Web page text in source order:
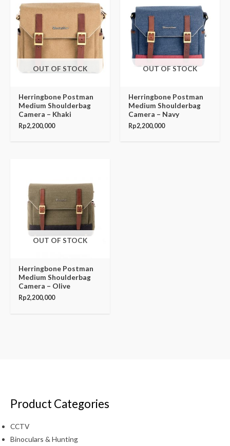
OUT OF STOCK
Herringbone Postman
Medium Shoulderbag
Camera – Khaki
Rp2,200,000
OUT OF STOCK
Herringbone Postman
Medium Shoulderbag
Camera – Navy
Rp2,200,000
OUT OF STOCK
Herringbone Postman
Medium Shoulderbag
Camera – Olive
Rp2,200,000
Product Categories
CCTV
Binoculars & Hunting